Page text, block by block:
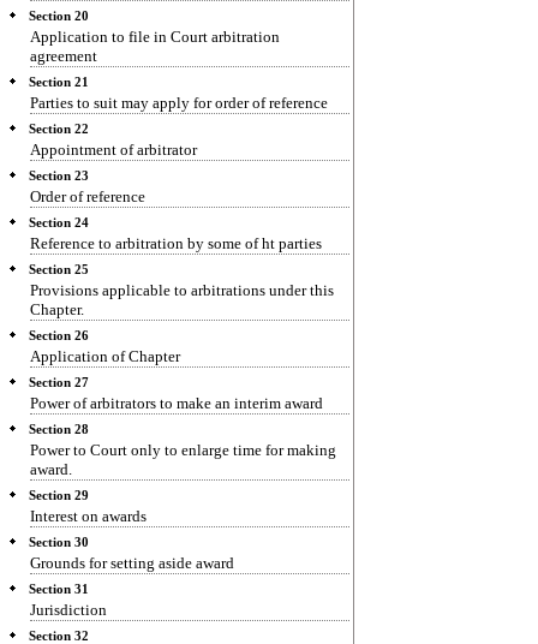
Section 20
Application to file in Court arbitration
agreement
Section 21
Parties to suit may apply for order of reference
Section 22
Appointment of arbitrator
Section 23
Order of reference
Section 24
Reference to arbitration by some of ht parties
Section 25
Provisions applicable to arbitrations under this
Chapter.
Section 26
Application of Chapter
Section 27
Power of arbitrators to make an interim award
Section 28
Power to Court only to enlarge time for making
award.
Section 29
Interest on awards
Section 30
Grounds for setting aside award
Section 31
Jurisdiction
Section 32